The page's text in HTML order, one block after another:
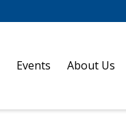
Events About Us